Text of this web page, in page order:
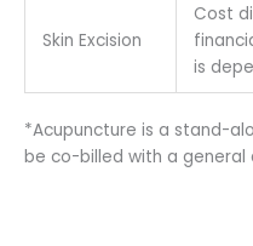
Skin Excision
Cost
is
*Acupuncture is a stand-
be co-billed with a general